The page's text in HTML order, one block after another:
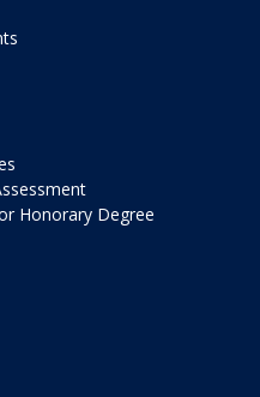
Honorary Degree